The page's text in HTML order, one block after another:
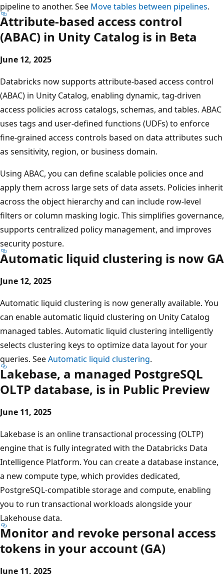
pipeline to another. See Move tables between pipelines.
Attribute-based access control
(ABAC) in Unity Catalog is in Beta
June 12, 2025
Databricks now supports attribute-based access control
(ABAC) in Unity Catalog, enabling dynamic, tag-driven
access policies across catalogs, schemas, and tables. ABAC
uses tags and user-defined functions (UDFs) to enforce
fine-grained access controls based on data attributes such
as sensitivity, region, or business domain.
Using ABAC, you can define scalable policies once and
apply them across large sets of data assets. Policies inherit
across the object hierarchy and can include row-level
filters or column masking logic. This simplifies governance,
supports centralized policy management, and improves
security posture.
Automatic liquid clustering is now GA
June 12, 2025
Automatic liquid clustering is now generally available. You
can enable automatic liquid clustering on Unity Catalog
managed tables. Automatic liquid clustering intelligently
selects clustering keys to optimize data layout for your
queries. SeeAutomatic liquid clustering.
Lakebase, a managed PostgreSQL
OLTP database, is in Public Preview
June 11, 2025
Lakebase is an online transactional processing (OLTP)
engine that is fully integrated with the Databricks Data
Intelligence Platform. You can create a database instance,
a new compute type, which provides dedicated,
PostgreSQL-compatible storage and compute, enabling
you to run transactional workloads alongside your
Lakehouse data.
Monitor and revoke personal access
tokens in your account (GA)
June 11, 2025